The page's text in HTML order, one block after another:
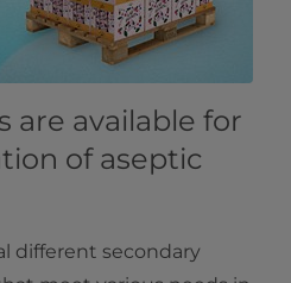
are available for
of aseptic
different secondary